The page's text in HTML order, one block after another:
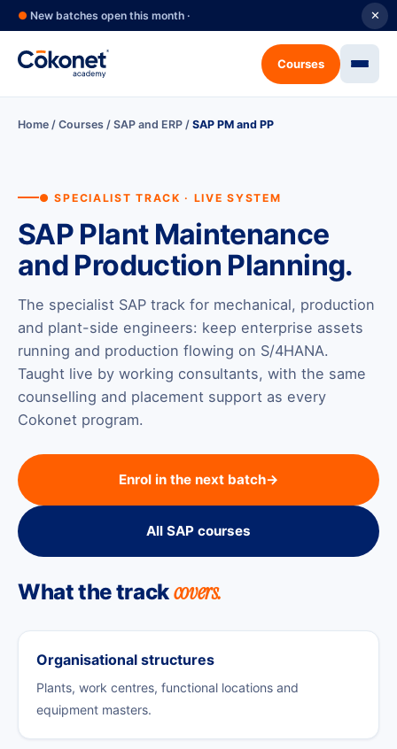
● New batches open this month · ✕
Courses
Home / Courses / SAP and ERP / SAP PM and PP
● SPECIALIST TRACK · LIVE SYSTEM
SAP Plant Maintenance
and Production Planning.
The specialist SAP track for mechanical, production
and plant-side engineers: keep enterprise assets
running and production flowing on S/4HANA.
Taught live by working consultants, with the same
counselling and placement support as every
Cokonet program.
Enrol in the next batch→
All SAP courses
What the trackcovers.
Organisational structures
Plants, work centres, functional locations and
equipment masters.